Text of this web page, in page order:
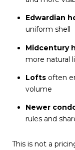
Edwardian
uniform shell
Midcentury
more natural
Loftsoften
volume
Newer
rules and
This is not a